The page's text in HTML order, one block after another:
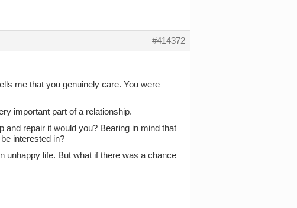
#414372
me that you genuinely care. You were
important part of a relationship.
and repair it would you? Bearing in mind that
interested in?
unhappy life. But what if there was a chance